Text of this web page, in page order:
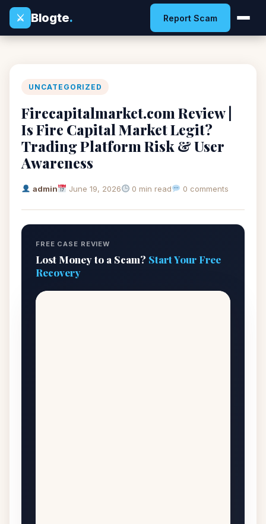
⚔
Blogte. Report Scam
UNCATEGORIZED
Firecapitalmarket.com Review |
Is Fire Capital Market Legit?
Trading Platform Risk & User
Awareness
admin June 19, 2026 0 min read 0 comments
FREE CASE REVIEW
Lost Money to a Scam? Start Your Free
Recovery